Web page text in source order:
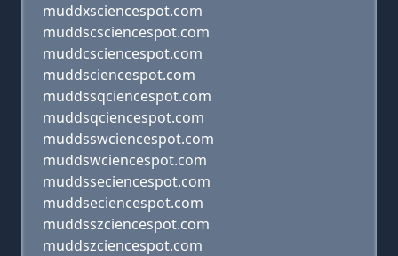
muddxsciencespot.com
muddscsciencespot.com
muddcsciencespot.com
muddsciencespot.com
muddssqciencespot.com
muddsqciencespot.com
muddsswciencespot.com
muddswciencespot.com
muddsseciencespot.com
muddseciencespot.com
muddsszciencespot.com
muddszciencespot.com